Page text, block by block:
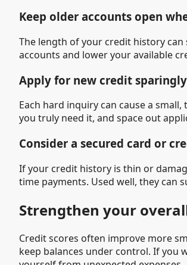
Keep older accounts open
The length of your credit history can
accounts and lower your available
Apply for new credit sparingly
Each hard inquiry can cause a
you truly need it, and space out
Consider a secured card or
If your credit history is thin or
time payments. Used well, they
Strengthen your
Credit scores often improve more
keep balances under control. If you